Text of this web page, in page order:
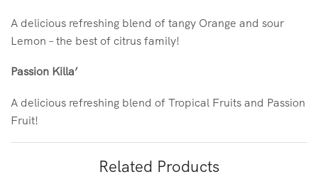
A delicious refreshing blend of tangy Orange and sour
Lemon – the best of citrus family!
Passion Killa’
A delicious refreshing blend of Tropical Fruits and Passion
Fruit!
Related Products